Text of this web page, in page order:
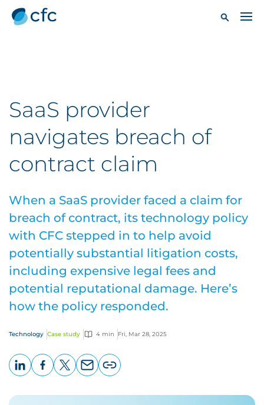
SaaS provider
navigates breach of
contract claim
When a SaaS provider faced a claim for
breach of contract, its technology policy
with CFC stepped in to help avoid
potentially substantial litigation costs,
including expensive legal fees and
potential reputational damage. Here’s
how the policy responded.
Technology Case study 4 min Fri, Mar 28, 2025
page